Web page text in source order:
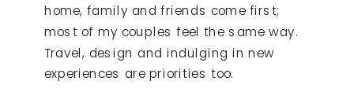
home, family and friends come first;
most of my couples feel the same way.
Travel, design and indulging in new
experiences are priorities too.